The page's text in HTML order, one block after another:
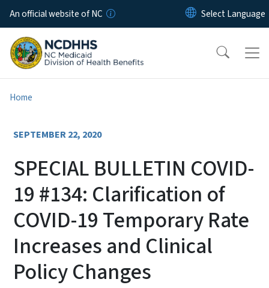
Skip to main content
An official website of NC
Home
SEPTEMBER 22, 2020
SPECIAL BULLETIN COVID-
19 #134: Clarification of
COVID-19 Temporary Rate
Increases and Clinical
Policy Changes